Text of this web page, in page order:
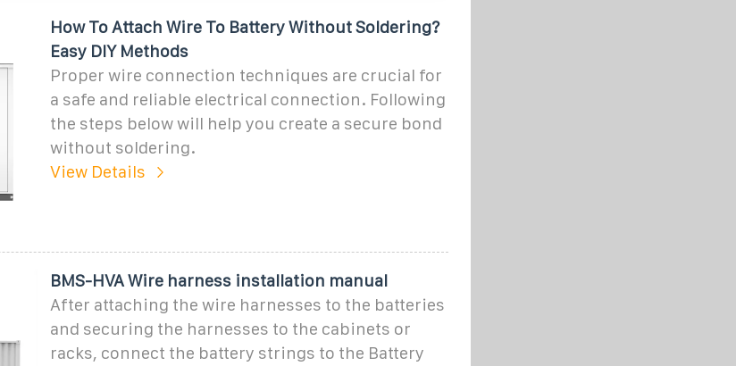
How To Attach Wire To Battery Without Soldering?
Easy DIY Methods
Proper wire connection techniques are crucial for
a safe and reliable electrical connection. Following
the steps below will help you create a secure bond
without soldering.
View Details
BMS-HVA Wire harness installation manual
After attaching the wire harnesses to the batteries
and securing the harnesses to the cabinets or
racks, connect the battery strings to the Battery